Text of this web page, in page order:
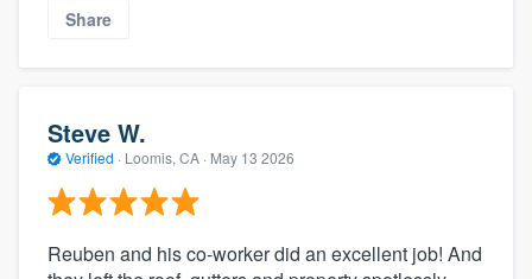
Share
Steve W.
Verified · Loomis, CA · May 13 2026
Reuben and his co-worker did an excellent job! And